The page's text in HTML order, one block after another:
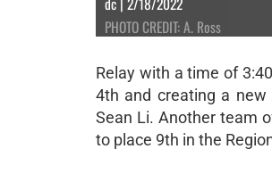
PHOTO CREDIT: A. Ross
Relay with a time of
4th and creating a new
Sean Li. Another team
to place 9th in the